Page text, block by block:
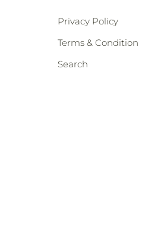
Privacy Policy
Terms & Condition
Search